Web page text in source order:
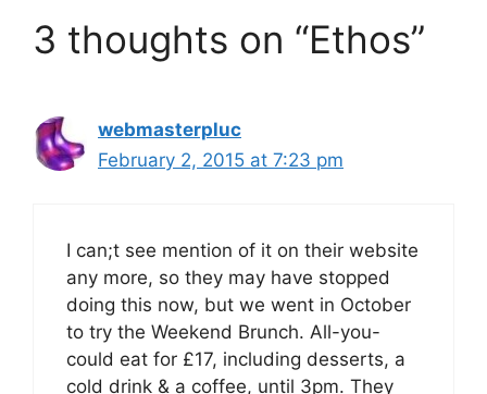
3 thoughts on “Ethos”
webmasterpluc
February 2, 2015 at 7:23 pm
I can;t see mention of it on their website
any more, so they may have stopped
doing this now, but we went in October
to try the Weekend Brunch. All-you-
could eat for £17, including desserts, a
cold drink & a coffee, until 3pm. They